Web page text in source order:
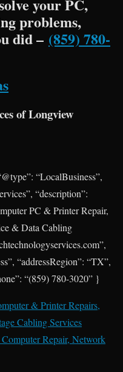
your PC,
problems,
did – (859) 780-
of Longview
“LocalBusiness”,
“description”:
PC & Printer Repair,
& Data Cabling
“addressRegion”: “TX”,
“(859) 780-3020” }
& Printer Repairs,
Cabling Services
Repair, Network